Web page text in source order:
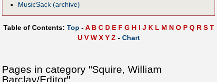
MusicSack (archive)
Table of Contents: Top -A B C D E F G H I J K L M N O P Q R S T
U V W X Y Z - Chart
Pages in category "Squire, William
Barclay/Editor"